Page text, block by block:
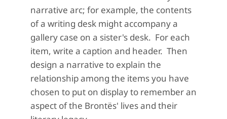
narrative arc; for example, the contents
of a writing desk might accompany a
gallery case on a sister's desk. For each
item, write a caption and header. Then
design a narrative to explain the
relationship among the items you have
chosen to put on display to remember an
aspect of the Brontës' lives and their